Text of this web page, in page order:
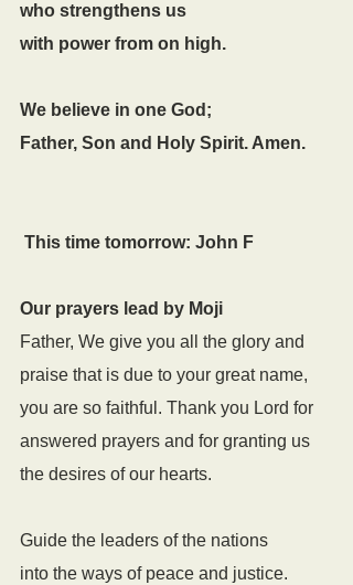
who strengthens us
with power from on high.
We believe in one God;
Father, Son and Holy Spirit. Amen.
This time tomorrow: John F
Our prayers lead by Moji
Father, We give you all the glory and
praise that is due to your great name,
you are so faithful. Thank you Lord for
answered prayers and for granting us
the desires of our hearts.
Guide the leaders of the nations
into the ways of peace and justice.